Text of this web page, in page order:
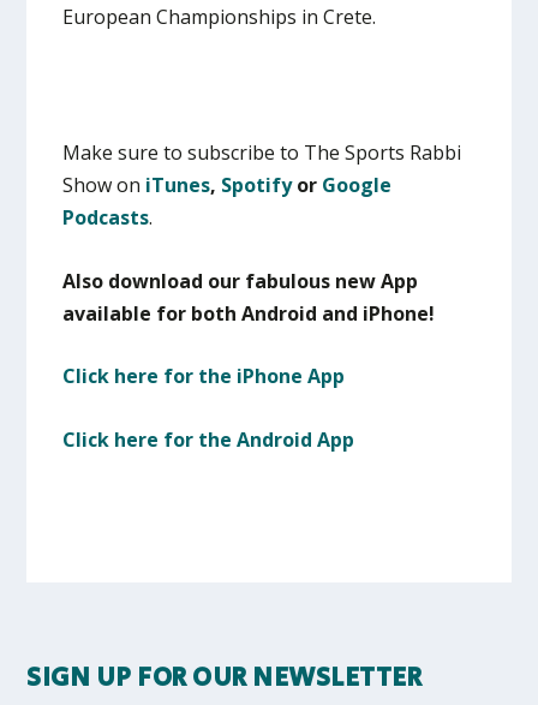
European Championships in Crete.
Make sure to subscribe to The Sports Rabbi
Show on iTunes, Spotifyor Google
Podcasts.
Also download our fabulous new App
available for both Android and iPhone!
Click here for the iPhone App
Click here for the Android App
SIGN UP FOR OUR NEWSLETTER